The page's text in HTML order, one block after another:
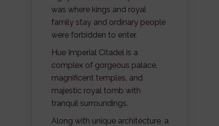
was where kings and royal
family stay and ordinary people
were forbidden to enter.
Hue Imperial Citadel is a
complex of gorgeous palace,
magnificent temples, and
majestic royal tomb with
tranquil surroundings.
Along with unique architecture, a